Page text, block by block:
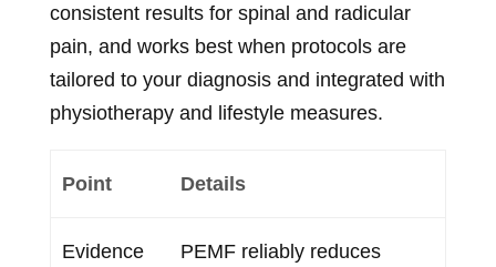
consistent results for spinal and radicular
pain, and works best when protocols are
tailored to your diagnosis and integrated with
physiotherapy and lifestyle measures.
Point Details
Evidence
PEMF reliably reduces